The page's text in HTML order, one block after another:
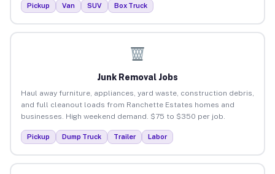
Pickup Van SUV Box Truck
Junk Removal Jobs
Haul away furniture, appliances, yard waste, construction debris,
and full cleanout loads from Ranchette Estates homes and
businesses. High weekend demand. $75 to $350 per job.
Pickup Dump Truck Trailer Labor